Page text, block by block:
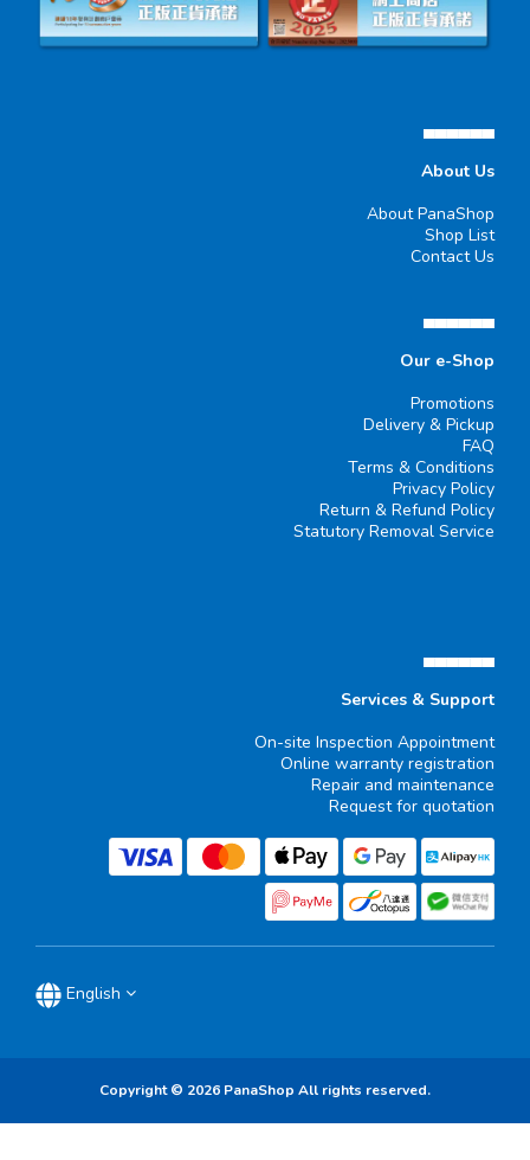
▄▄▄▄▄▄
About Us
About PanaShop
Shop List
Contact Us
▄▄▄▄▄▄
Our e-Shop
Promotions
Delivery & Pickup
FAQ
Terms & Conditions
Privacy Policy
Return & Refund Policy
Statutory Removal Service
▄▄▄▄▄▄
Services & Support
On-site Inspection Appointment
Online warranty registration
Repair and maintenance
Request for quotation
English
Copyright © 2026 PanaShop All rights reserved.